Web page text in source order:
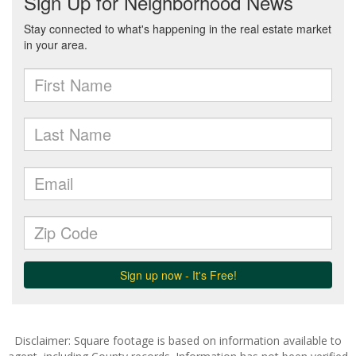
Disclaimer: Square footage is based on information available to